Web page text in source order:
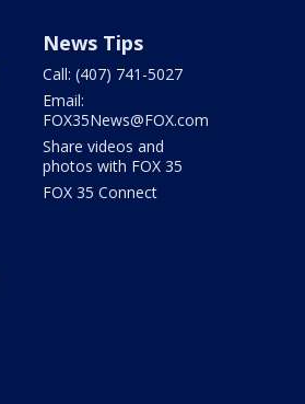
News Tips
Call: (407) 741-5027
Email:
FOX35News@FOX.com
Share videos and
photos with FOX 35
FOX 35 Connect